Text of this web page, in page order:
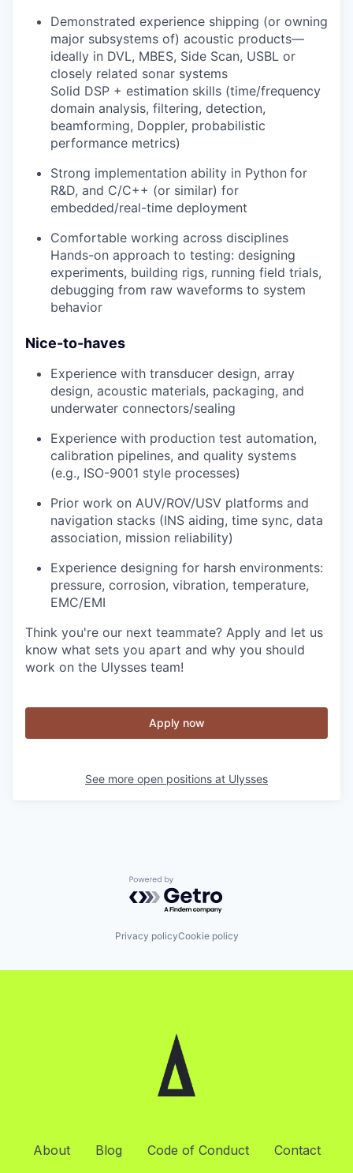
Demonstrated experience shipping (or owning
major subsystems of) acoustic products—
ideally in DVL, MBES, Side Scan, USBL or
closely related sonar systems
Solid DSP + estimation skills (time/frequency
domain analysis, filtering, detection,
beamforming, Doppler, probabilistic
performance metrics)
Strong implementation ability in Python for
R&D, and C/C++ (or similar) for
embedded/real-time deployment
Comfortable working across disciplines
Hands-on approach to testing: designing
experiments, building rigs, running field trials,
debugging from raw waveforms to system
behavior
Nice-to-haves
Experience with transducer design, array
design, acoustic materials, packaging, and
underwater connectors/sealing
Experience with production test automation,
calibration pipelines, and quality systems
(e.g., ISO-9001 style processes)
Prior work on AUV/ROV/USV platforms and
navigation stacks (INS aiding, time sync, data
association, mission reliability)
Experience designing for harsh environments:
pressure, corrosion, vibration, temperature,
EMC/EMI
Think you're our next teammate? Apply and let us
know what sets you apart and why you should
work on the Ulysses team!
Apply now
See more open positions at Ulysses
Powered by Getro.com
Privacy policyCookie policy
About Blog Code of Conduct Contact